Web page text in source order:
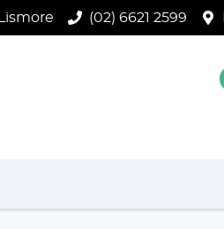
Lismore (02) 6621 2599